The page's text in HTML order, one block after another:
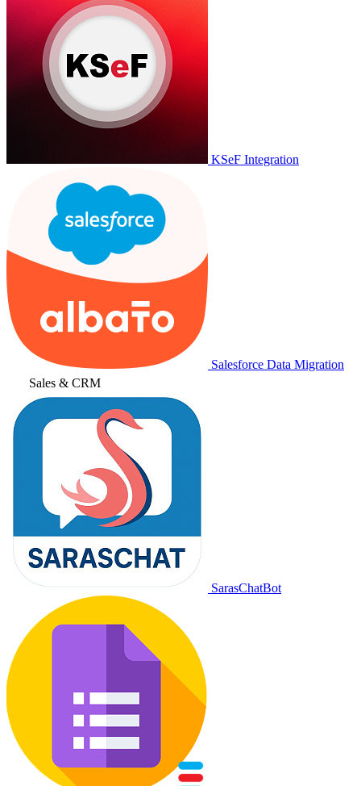
KSeF Integration
Salesforce Data Migration
Sales & CRM
SarasChatBot